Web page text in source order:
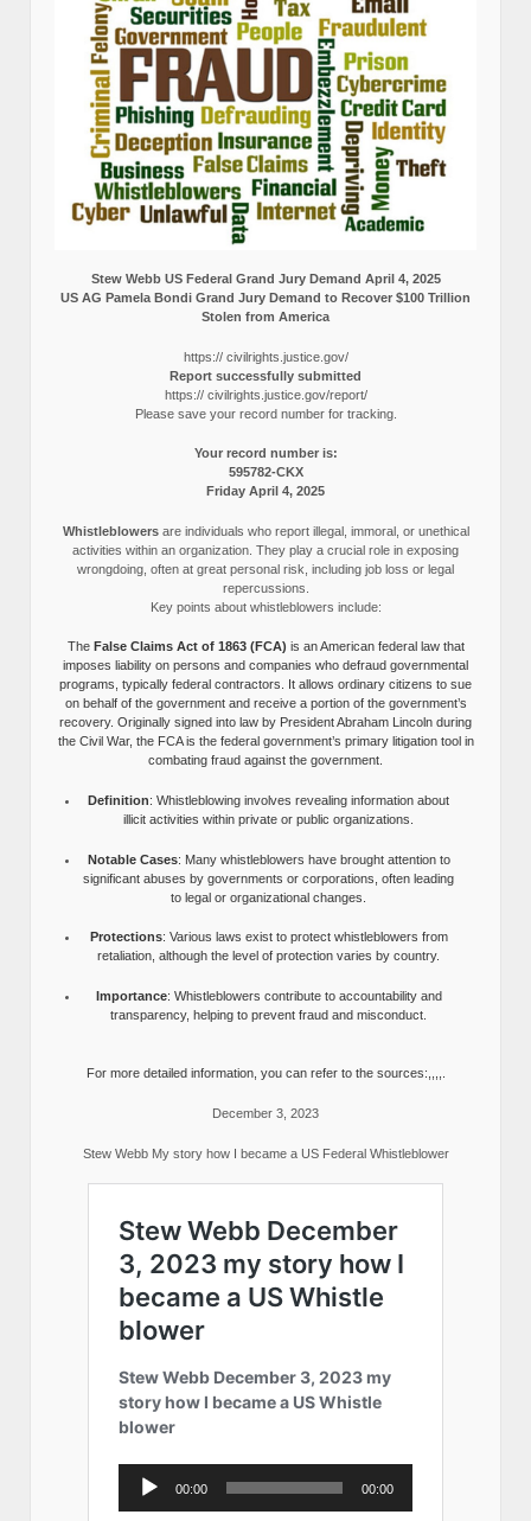
Stew Webb US Federal Grand Jury Demand April 4, 2025
US AG Pamela Bondi Grand Jury Demand to Recover $100 Trillion
Stolen from America
https:// civilrights.justice.gov/
Report successfully submitted
https:// civilrights.justice.gov/report/
Please save your record number for tracking.
Your record number is:
595782-CKX
Friday April 4, 2025
Whistleblowersare individuals who report illegal, immoral, or unethical
activities within an organization. They play a crucial role in exposing
wrongdoing, often at great personal risk, including job loss or legal
repercussions.
Key points about whistleblowers include:
The False Claims Act of 1863 (FCA) is an American federal law that
imposes liability on persons and companies who defraud governmental
programs, typically federal contractors. It allows ordinary citizens to sue
on behalf of the government and receive a portion of the government’s
recovery. Originally signed into law by President Abraham Lincoln during
the Civil War, the FCA is the federal government’s primary litigation tool in
combating fraud against the government.
Definition: Whistleblowing involves revealing information about
illicit activities within private or public organizations.
Notable Cases: Many whistleblowers have brought attention to
significant abuses by governments or corporations, often leading
to legal or organizational changes.
Protections: Various laws exist to protect whistleblowers from
retaliation, although the level of protection varies by country.
Importance: Whistleblowers contribute to accountability and
transparency, helping to prevent fraud and misconduct.
For more detailed information, you can refer to the sources:,,,,.
December 3, 2023
Stew Webb My story how I became a US Federal Whistleblower